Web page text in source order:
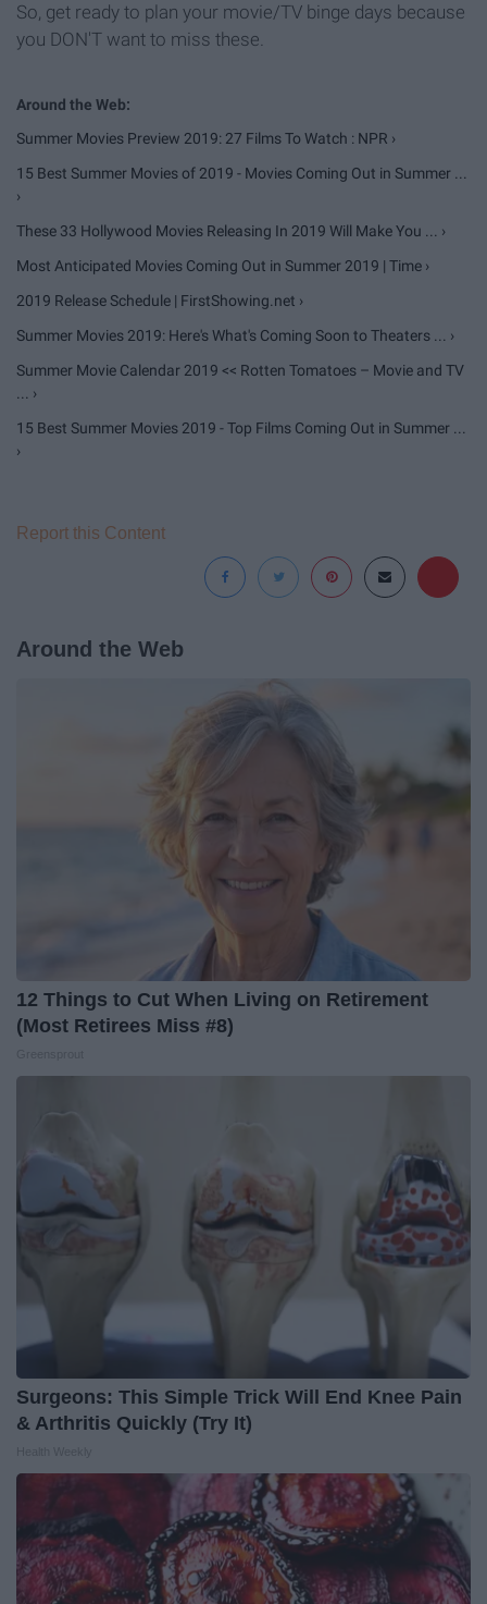
So, get ready to plan your movie/TV binge days because
you DON'T want to miss these.
Summer Movies Preview 2019: 27 Films To Watch : NPR ›
15 Best Summer Movies of 2019 - Movies Coming Out in Summer ...
›
These 33 Hollywood Movies Releasing In 2019 Will Make You ... ›
Most Anticipated Movies Coming Out in Summer 2019 | Time ›
2019 Release Schedule | FirstShowing.net ›
Summer Movies 2019: Here's What's Coming Soon to Theaters ... ›
Summer Movie Calendar 2019 << Rotten Tomatoes – Movie and TV
... ›
15 Best Summer Movies 2019 - Top Films Coming Out in Summer ...
›
Report this Content
Around the Web
12 Things to Cut When Living on Retirement
(Most Retirees Miss #8)
Surgeons: This Simple Trick Will End Knee Pain
& Arthritis Quickly (Try It)